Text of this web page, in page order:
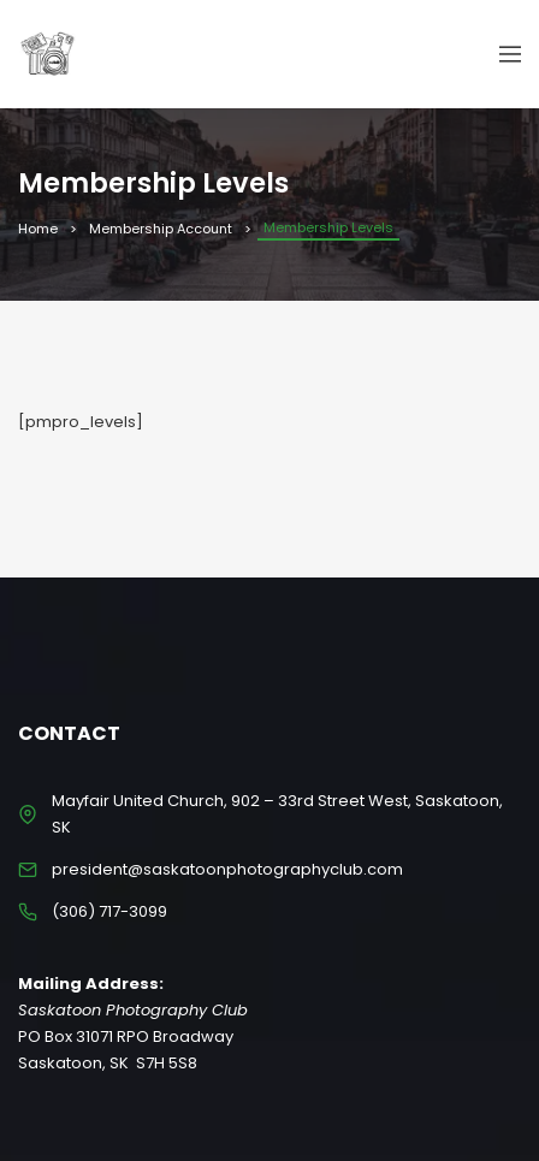
Membership Levels
Home Membership Account Membership Levels
[pmpro_levels]
CONTACT
Mayfair United Church, 902 – 33rd Street West, Saskatoon,
SK
president@saskatoonphotographyclub.com
(306) 717-3099
Mailing Address:
Saskatoon Photography Club
PO Box 31071 RPO Broadway
Saskatoon, SK S7H 5S8